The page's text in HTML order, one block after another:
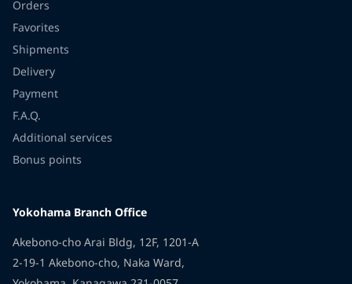
Orders
Favorites
Shipments
Delivery
Payment
F.A.Q.
Additional services
Bonus points
Yokohama Branch Office
Akebono-cho Arai Bldg, 12F, 1201-A
2-19-1 Akebono-cho, Naka Ward,